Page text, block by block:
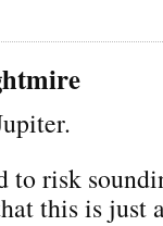
to risk
this is just